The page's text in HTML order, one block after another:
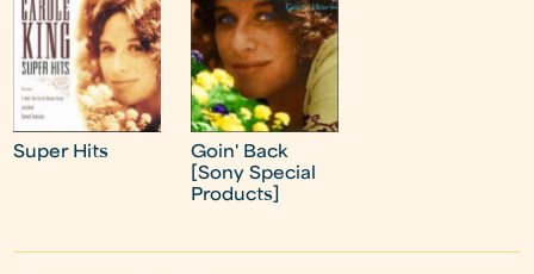
Super Hits
Goin' Back
[Sony Special
Products]